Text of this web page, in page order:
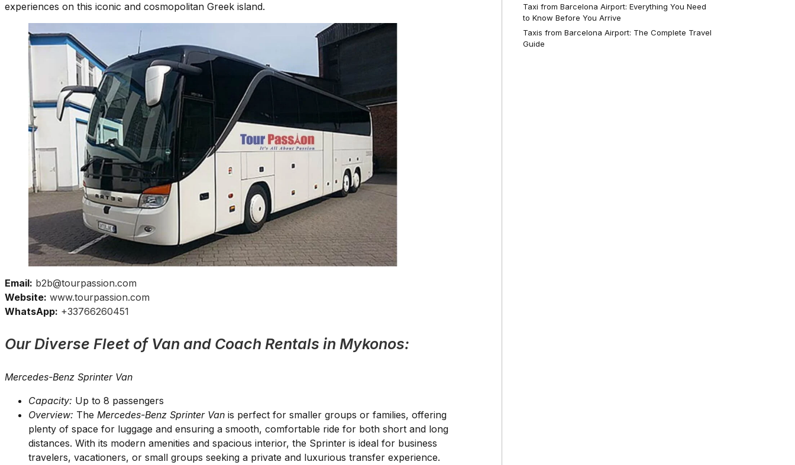
experiences on this iconic and cosmopolitan Greek island.
Email: b2b@tourpassion.com
Website: www.tourpassion.com
WhatsApp: +33766260451
Our Diverse Fleet of Van and Coach Rentals in Mykonos:
Mercedes-Benz Sprinter Van
Capacity: Up to 8 passengers
Overview: The Mercedes-Benz Sprinter Van is perfect for smaller groups or families, offering
plenty of space for luggage and ensuring a smooth, comfortable ride for both short and long
distances. With its modern amenities and spacious interior, the Sprinter is ideal for business
travelers, vacationers, or small groups seeking a private and luxurious transfer experience.
Taxi from Barcelona Airport: Everything You Need
to Know Before You Arrive
Taxis from Barcelona Airport: The Complete Travel
Guide